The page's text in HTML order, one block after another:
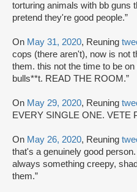
torturing animals with bb guns
pretend they're good people.”
On May 31, 2020, Reuning
cops (there aren't), now is not
them. this not the time to be on
bulls**t. READ THE ROOM.”
On May 29, 2020, Reuning
EVERY SINGLE ONE. VETE
On May 26, 2020, Reuning
that's a genuinely good
always something creepy,
them.”